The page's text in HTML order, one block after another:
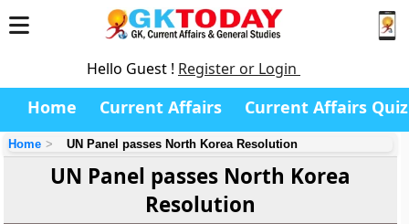
Hello Guest ! Register or Login
Home Current Affairs Current Affairs Quiz
Home UN Panel passes North Korea Resolution
UN Panel passes North Korea
Resolution